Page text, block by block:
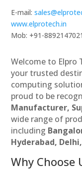
E-mail:
www.elprotech.in
Mob: +91-
Welcome to Elpro
your trusted
computing
proud to be
Manufacturer,
wide range of
including
Hyderabad,
Why Choose